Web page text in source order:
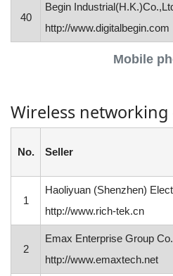
Mobile
40
Begin
http://www.digitalbegin.com
Wireless
No. Seller
1
Haoliyuan (Shenzhen)
http://www.rich-tek.cn
2
Emax Enterprise Group
http://www.emaxtech.net